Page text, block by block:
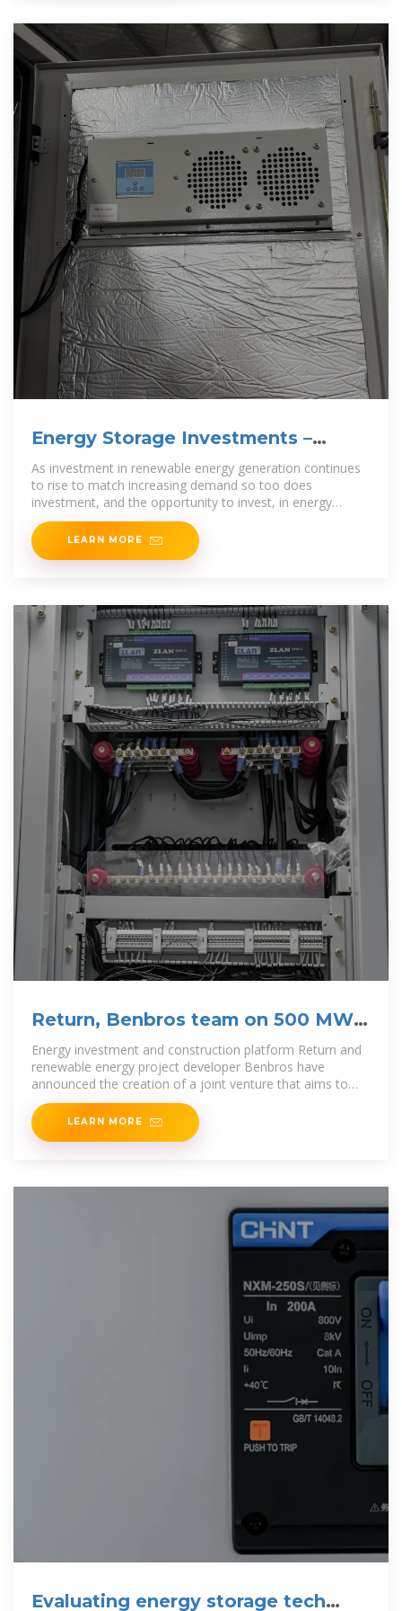
Energy Storage Investments –
Publications
As investment in renewable energy generation continues
to rise to match increasing demand so too does
investment, and the opportunity to invest, in energy
storage. Estimates
LEARN MORE
Return, Benbros team on 500 MW
of battery
Energy investment and construction platform Return and
renewable energy project developer Benbros have
announced the creation of a joint venture that aims to
develop more than 500 MW of standalone
LEARN MORE
Evaluating energy storage tech